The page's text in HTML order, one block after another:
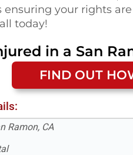
ensuring your rights
today!
in a San
FIND OUT
Ramon, CA